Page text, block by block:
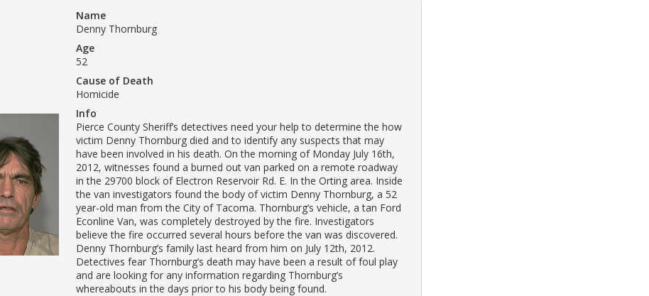
Name
Denny Thornburg
Age
52
Cause of Death
Homicide
Info
Pierce County Sheriff’s detectives need your help to determine the how
victim Denny Thornburg died and to identify any suspects that may
have been involved in his death. On the morning of Monday July 16th,
2012, witnesses found a burned out van parked on a remote roadway
in the 29700 block of Electron Reservoir Rd. E. In the Orting area. Inside
the van investigators found the body of victim Denny Thornburg, a 52
year-old man from the City of Tacoma. Thornburg’s vehicle, a tan Ford
Econline Van, was completely destroyed by the fire. Investigators
believe the fire occurred several hours before the van was discovered.
Denny Thornburg’s family last heard from him on July 12th, 2012.
Detectives fear Thornburg’s death may have been a result of foul play
and are looking for any information regarding Thornburg’s
whereabouts in the days prior to his body being found.